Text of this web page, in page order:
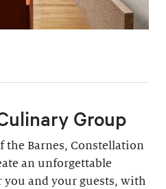
Group
the Barnes, Constellation
an unforgettable
and your guests, with